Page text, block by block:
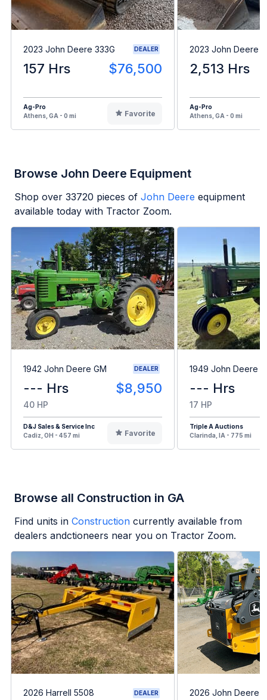
2023 John Deere 333G DEALER
157 Hrs $76,500
Ag-Pro
Athens, GA - 0 mi
Favorite
2023 John Deere
2,513 Hrs
Ag-Pro
Athens, GA - 0 mi
Browse John Deere Equipment
Shop over 33720 pieces of John Deere equipment
available today with Tractor Zoom.
1942 John Deere GM DEALER
--- Hrs $8,950
40 HP
D&J Sales & Service Inc
Cadiz, OH - 457 mi
Favorite
1949 John Deere B
--- Hrs
17 HP
Triple A Auctions
Clarinda, IA - 775 mi
Browse all Construction in GA
Find units in Construction currently available from
dealers andctioneers near you on Tractor Zoom.
2026 Harrell 5508 DEALER 2026 John Deere